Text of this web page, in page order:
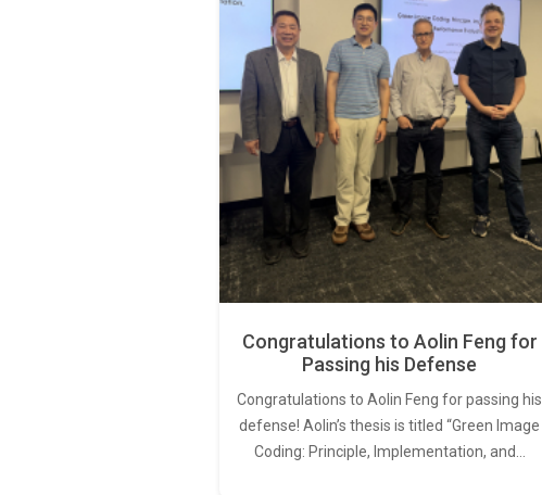
Congratulations to Aolin Feng for
Passing his Defense
Congratulations to Aolin Feng for passing his
defense! Aolin’s thesis is titled “Green Image
Coding: Principle, Implementation, and…